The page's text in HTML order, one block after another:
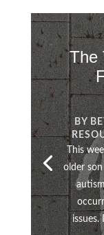
The
BY
This
older
issues.